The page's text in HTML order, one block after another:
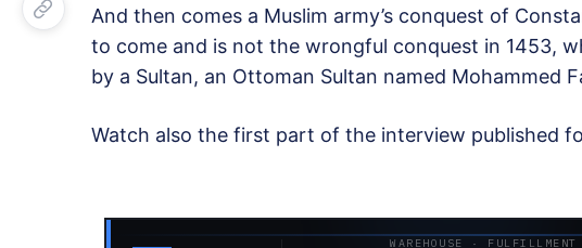
And then comes a Muslim army’s conquest of
to come and is not the wrongful conquest in 1453,
by a Sultan, an Ottoman Sultan named Mohammed
Watch also the first part of the interview published
WAREHOUSE ·